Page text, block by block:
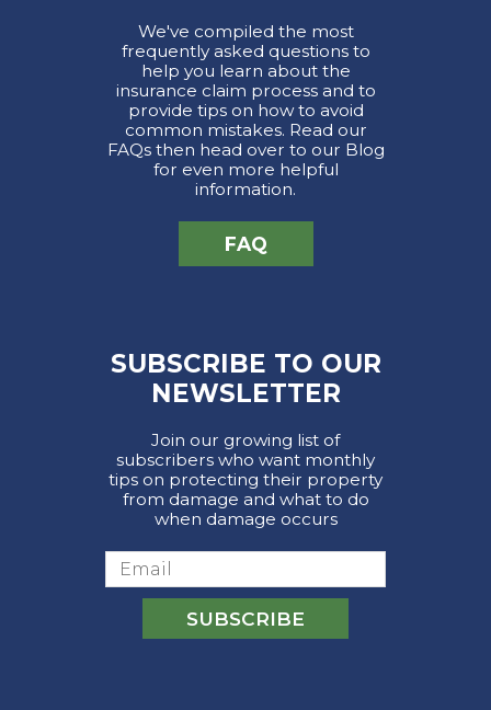
We've compiled the most
frequently asked questions to
help you learn about the
insurance claim process and to
provide tips on how to avoid
common mistakes. Read our
FAQs then head over to our Blog
for even more helpful
information.
FAQ
SUBSCRIBE TO OUR
NEWSLETTER
Join our growing list of
subscribers who want monthly
tips on protecting their property
from damage and what to do
when damage occurs
Email
SUBSCRIBE